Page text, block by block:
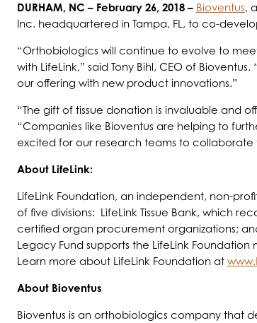
DURHAM, NC – February 26, 2018 – Bioventus,
Inc. headquartered in Tampa, FL, to co-
“Orthobiologics will continue to evolve to
with LifeLink,” said Tony Bihl, CEO of Bioventus.
our offering with new product innovations.”
“The gift of tissue donation is invaluable and
“Companies like Bioventus are helping to
excited for our research teams to
About LifeLink:
LifeLink Foundation, an independent, non-
of five divisions: LifeLink Tissue Bank, which
certified organ procurement organizations;
Legacy Fund supports the LifeLink
Learn more about LifeLink Foundation at
About Bioventus
Bioventus is an orthobiologics company that